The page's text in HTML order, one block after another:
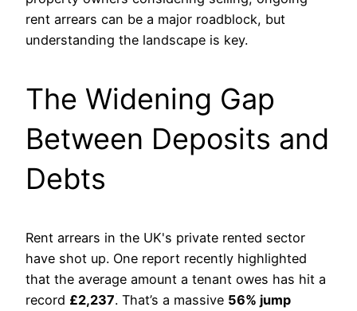
rent arrears can be a major roadblock, but
understanding the landscape is key.
The Widening Gap
Between Deposits and
Debts
Rent arrears in the UK's private rented sector
have shot up. One report recently highlighted
that the average amount a tenant owes has hit a
record £2,237. That’s a massive 56% jump